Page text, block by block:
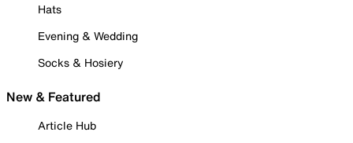
Hats
Evening & Wedding
Socks & Hosiery
New & Featured
Article Hub